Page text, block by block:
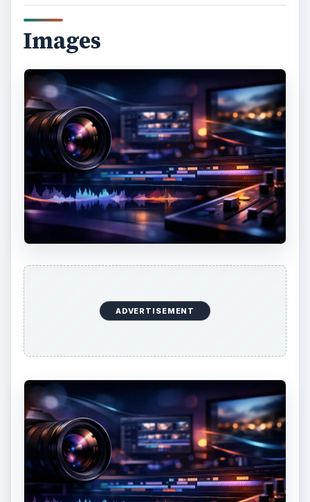
Images
ADVERTISEMENT